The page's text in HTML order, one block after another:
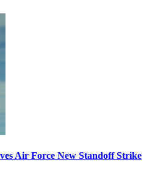
Air Force New Standoff Strike